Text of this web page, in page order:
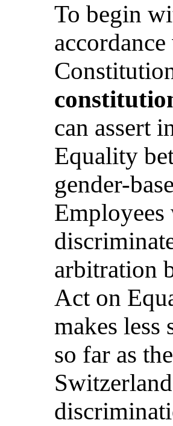
To begin
can assert
Equality
gender-
arbitration
Act on
makes
so far as